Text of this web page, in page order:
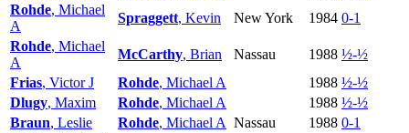
Rohde, Michael
A
Spraggett, Kevin New York 1984 0-1
Rohde, Michael
A
McCarthy, Brian Nassau 1988 ½-½
Frias, Victor J Rohde, Michael A 1988 ½-½
Dlugy, Maxim Rohde, Michael A 1988 ½-½
Braun, Leslie Rohde, Michael A Nassau 1988 0-1